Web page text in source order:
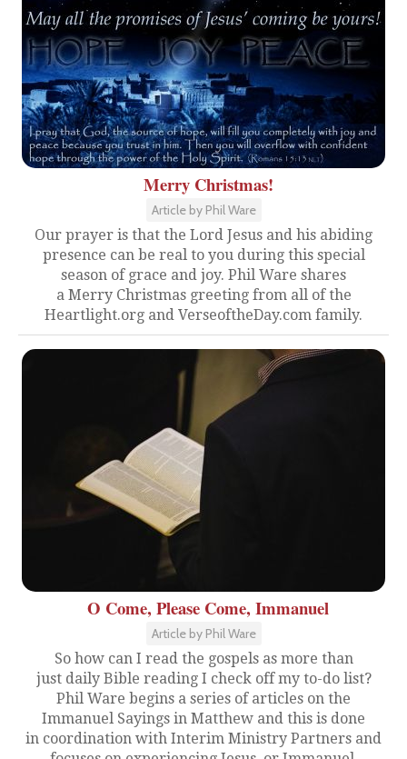
Merry Christmas!
Article by Phil Ware
Our prayer is that the Lord Jesus and his abiding
presence can be real to you during this special
season of grace and joy. Phil Ware shares
a Merry Christmas greeting from all of the
Heartlight.org and VerseoftheDay.com family.
O Come, Please Come, Immanuel
Article by Phil Ware
So how can I read the gospels as more than
just daily Bible reading I check off my to-do list?
Phil Ware begins a series of articles on the
Immanuel Sayings in Matthew and this is done
in coordination with Interim Ministry Partners and